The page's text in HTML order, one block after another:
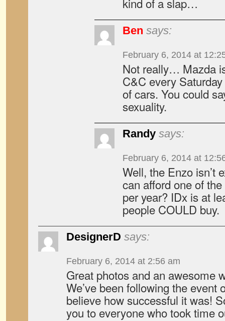
Ben says:
February 6, 2014 at
Not really… Mazda
C&C every
of cars. You could
sexuality.
Randy says:
February 6, 2014 at
Well, the Enzo isn’t
can afford one of
per year? IDx is at
people COULD buy.
DesignerD says:
February 6, 2014 at 2:56 am
Great photos and an awesome
We’ve been following the event
believe how successful it was!
you to everyone who took time